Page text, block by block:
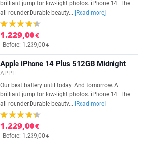
brilliant jump for low-light photos. iPhone 14: The
all-rounder.Durable beauty...
[Read more]
1.229,00€
Before: 1.239,00€
Apple iPhone 14 Plus 512GB Midnight
APPLE
Our best battery until today. And tomorrow. A
brilliant jump for low-light photos. iPhone 14: The
all-rounder.Durable beauty...
[Read more]
1.229,00€
Before: 1.239,00€